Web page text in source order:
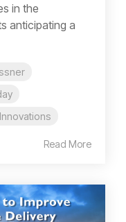
in the
anticipating a
Read More